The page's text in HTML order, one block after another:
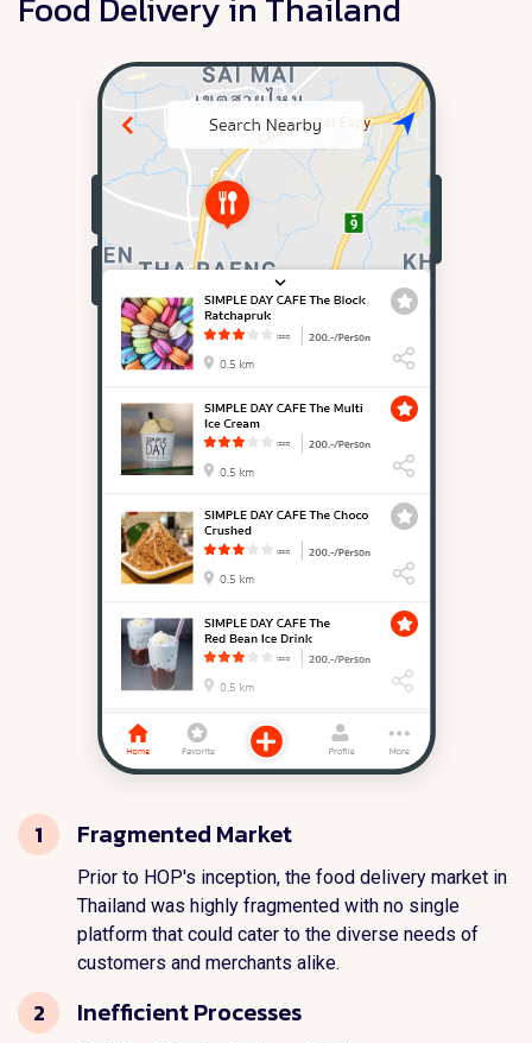
1 Fragmented Market
Prior to HOP's inception, the food delivery market in
Thailand was highly fragmented with no single
platform that could cater to the diverse needs of
customers and merchants alike.
2 Inefficient Processes